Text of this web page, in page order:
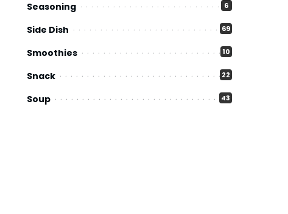
Seasoning 6
Side Dish 69
Smoothies 10
Snack 22
Soup 43